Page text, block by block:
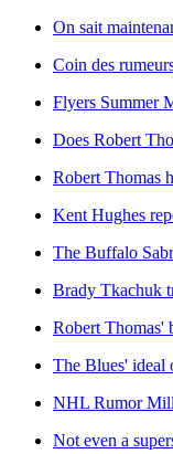
On sait
Coin des
Flyers Summer
Does Robert
Robert Thomas
Kent Hughes
The Buffalo
Brady Tkachuk
Robert Thomas'
The Blues' ideal
NHL Rumor
Not even a